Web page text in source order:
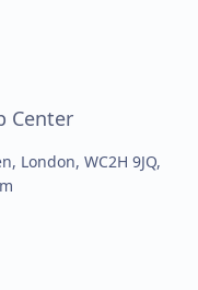
London, WC2H 9JQ,